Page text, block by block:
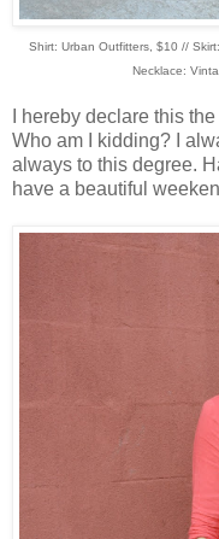
Shirt: Urban Outfitters, $10 //
Necklace:
I hereby declare this
Who am I kidding? I
always to this degree.
have a beautiful